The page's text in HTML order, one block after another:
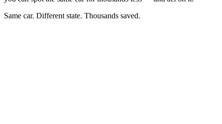
Same car. Different state. Thousands saved.